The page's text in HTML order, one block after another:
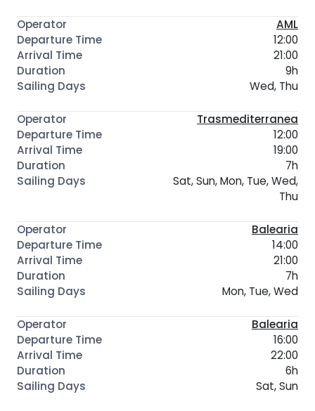
AML
12:00
21:00
9h
Wed, Thu
Trasmediterranea
12:00
19:00
7h
Sat, Sun, Mon, Tue, Wed,
Thu
Balearia
14:00
21:00
7h
Mon, Tue, Wed
Balearia
16:00
22:00
6h
Sat, Sun